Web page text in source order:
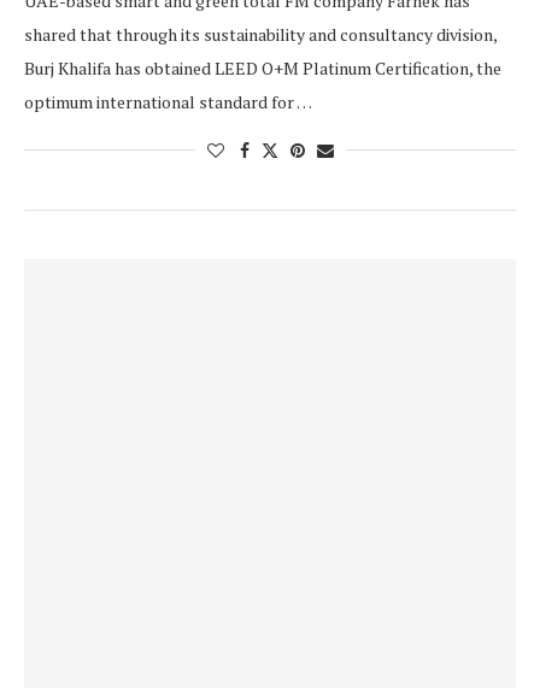
shared that through its sustainability and consultancy division,
Burj Khalifa has obtained LEED O+M Platinum Certification, the
optimum international standard for …